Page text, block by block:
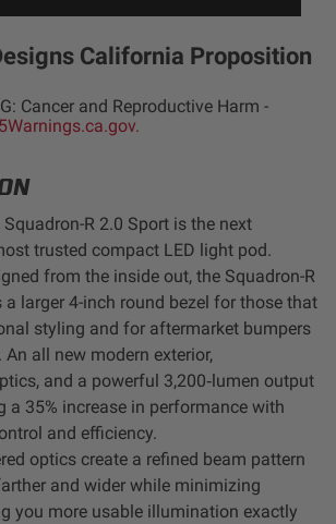
California Proposition
Cancer and Reproductive Harm -
R 2.0 Sport is the next
trusted compact LED light pod.
from the inside out, the Squadron-R
a larger 4-inch round bezel for those that
styling and for aftermarket bumpers
all new modern exterior,
and a powerful 3,200‑lumen output
a 35% increase in performance with
and efficiency.
optics create a refined beam pattern
and wider while minimizing
you more usable illumination exactly